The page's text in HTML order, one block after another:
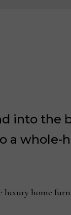
into the
a whole-
luxury home